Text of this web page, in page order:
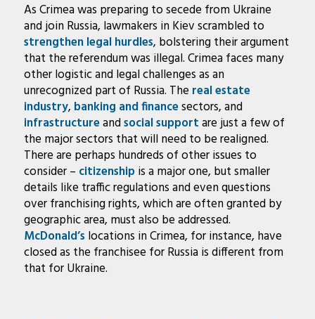
As Crimea was preparing to secede from Ukraine
and join Russia, lawmakers in Kiev scrambled to
strengthen legal hurdles, bolstering their argument
that the referendum was illegal. Crimea faces many
other logistic and legal challenges as an
unrecognized part of Russia. The real estate
industry, banking and financesectors, and
infrastructureandsocial supportare just a few of
the major sectors that will need to be realigned.
There are perhaps hundreds of other issues to
consider – citizenship is a major one, but smaller
details like traffic regulations and even questions
over franchising rights, which are often granted by
geographic area, must also be addressed.
McDonald’s locations in Crimea, for instance, have
closed as the franchisee for Russia is different from
that for Ukraine.